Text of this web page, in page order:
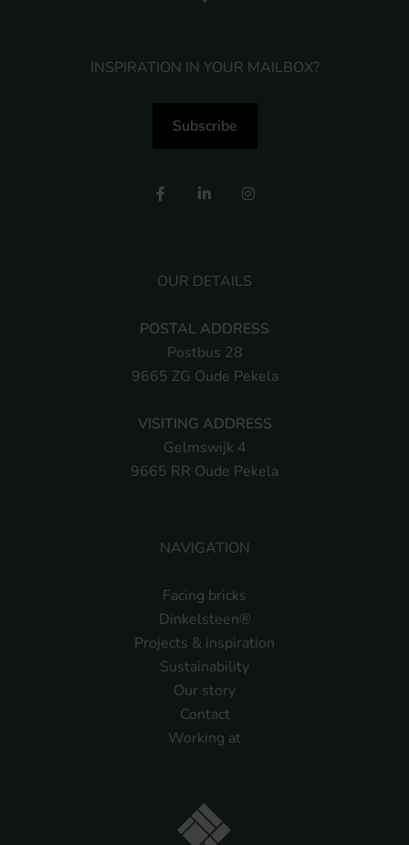
NAVIGATION
Facing bricks
Dinkelsteen®
Projects & inspiration
Sustainability
Our story
Contact
Working at
OUR DETAILS
POSTAL ADDRESS
Postbus 28
9665 ZG Oude Pekela
VISITING ADDRESS
Gelmswijk 4
9665 RR Oude Pekela
INSPIRATION IN YOUR MAILBOX?
Subscribe